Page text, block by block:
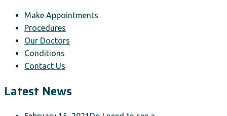
Make Appointments
Procedures
Our Doctors
Conditions
Contact Us
Latest News